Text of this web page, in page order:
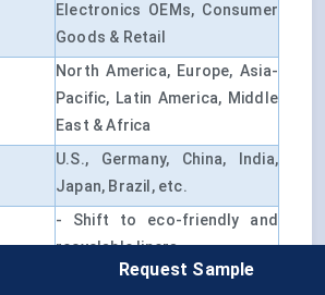
Electronics OEMs, Consumer
Goods & Retail
North America, Europe, Asia-
Pacific, Latin America, Middle
East & Africa
U.S., Germany, China, India,
Japan, Brazil, etc.
- Shift to eco-friendly and
recyclable liners
- Surge in automation for
Request Sample